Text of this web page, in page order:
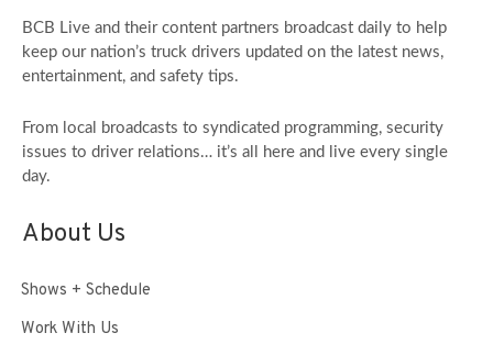
BCB Live and their content partners broadcast daily to help
keep our nation’s truck drivers updated on the latest news,
entertainment, and safety tips.
From local broadcasts to syndicated programming, security
issues to driver relations… it’s all here and live every single
day.
About Us
Shows + Schedule
Work With Us